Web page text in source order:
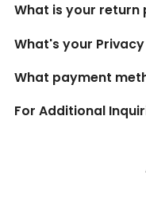
What is your return
What's your
What payment
For Additional